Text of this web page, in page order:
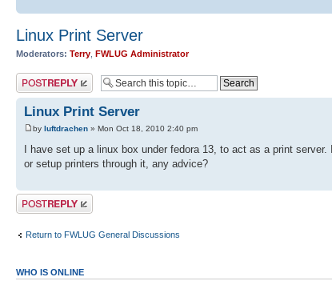
Linux Print Server
Moderators: Terry FWLUG Administrator
Post a reply
Linux Print Server
by luftdrachen » Mon Oct 18, 2010 2:40 pm
I have set up a linux box under fedora 13, to act as a print
or setup printers through it, any advice?
Post a reply
Return to FWLUG General Discussions
WHO IS ONLINE